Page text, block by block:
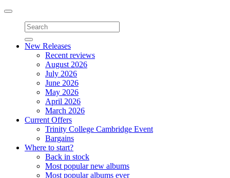
Toggle
navigation
New Releases
Recent reviews
August 2026
July 2026
June 2026
May 2026
April 2026
March 2026
Current Offers
Trinity College Cambridge Event
Bargains
Where to start?
Back in stock
Most popular new albums
Most popular albums ever